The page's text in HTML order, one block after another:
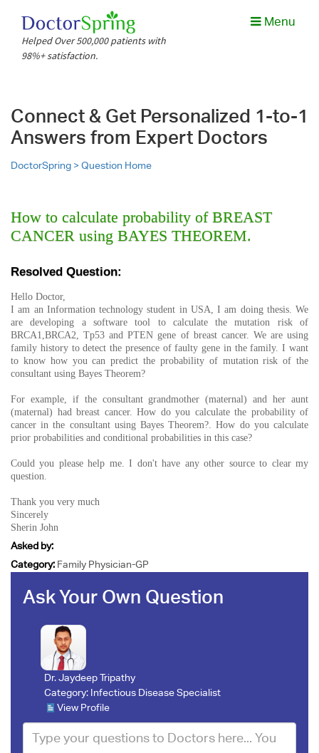
Helped Over 500,000 patients with
98%+ satisfaction.
Menu
Connect & Get Personalized 1-to-1
Answers from Expert Doctors
DoctorSpring >Question Home
How to calculate probability of BREAST
CANCER using BAYES THEOREM.
Resolved Question:
Hello Doctor,
I am an Information technology student in USA, I am doing thesis. We
are developing a software tool to calculate the mutation risk of
BRCA1,BRCA2, Tp53 and PTEN gene of breast cancer. We are using
family history to detect the presence of faulty gene in the family. I want
to know how you can predict the probability of mutation risk of the
consultant using Bayes Theorem?
For example, if the consultant grandmother (maternal) and her aunt
(maternal) had breast cancer. How do you calculate the probability of
cancer in the consultant using Bayes Theorem?. How do you calculate
prior probabilities and conditional probabilities in this case?
Could you please help me. I don't have any other source to clear my
question.
Thank you very much
Sincerely
Sherin John
Asked by:
Category: Family Physician-GP
Ask Your Own Question
Dr. Jaydeep Tripathy
Category: Infectious Disease Specialist
View Profile